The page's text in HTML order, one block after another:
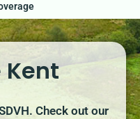
Kent
Check out our